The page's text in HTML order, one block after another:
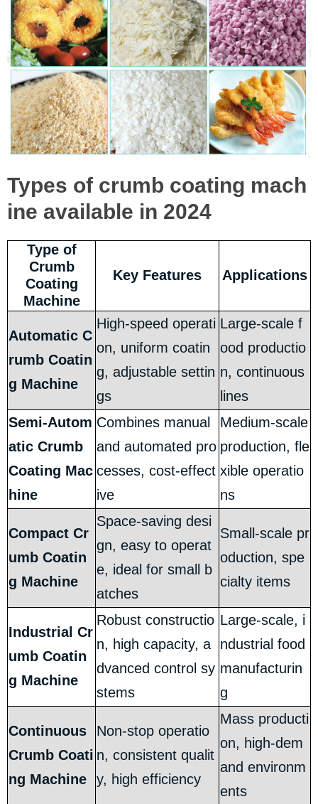
Types of crumb coating mach
ine available in 2024
Type of
Crumb
Coating
Machine
Key Features Applications
Automatic C
rumb Coatin
g Machine
High-speed operati
on, uniform coatin
g, adjustable settin
gs
Large-scale f
ood productio
n, continuous
lines
Semi-Autom
atic Crumb
Coating Mac
hine
Combines manual
and automated pro
cesses, cost-effect
ive
Medium-scale
production, fle
xible operatio
ns
Compact Cr
umb Coatin
g Machine
Space-saving desi
gn, easy to operat
e, ideal for small b
atches
Small-scale pr
oduction, spe
cialty items
Industrial Cr
umb Coatin
g Machine
Robust constructio
n, high capacity, a
dvanced control sy
stems
Large-scale, i
ndustrial food
manufacturin
g
Continuous
Crumb Coati
ng Machine
Non-stop operatio
n, consistent qualit
y, high efficiency
Mass producti
on, high-dem
and environm
ents